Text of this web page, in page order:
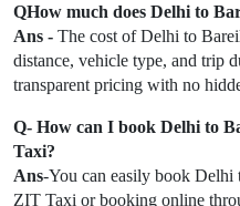
QHow much does Delhi to
Ans - The cost of Delhi to
distance, vehicle type, and trip
transparent pricing with no
Q- How can I book Delhi to
Taxi?
Ans-You can easily book
ZIT Taxi or booking online